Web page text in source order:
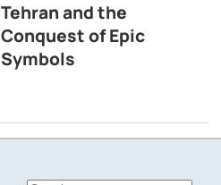
Tehran and the
Conquest of Epic
Symbols